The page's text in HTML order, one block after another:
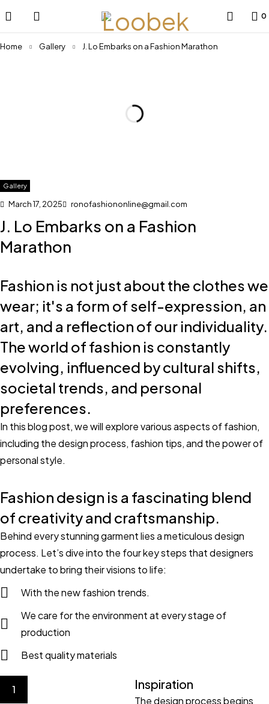
0
Home Gallery J. Lo Embarks on a Fashion Marathon
Gallery
March 17, 2025 ronofashiononline@gmail.com
J. Lo Embarks on a Fashion
Marathon
Fashion is not just about the clothes we
wear; it's a form of self-expression, an
art, and a reflection of our individuality.
The world of fashion is constantly
evolving, influenced by cultural shifts,
societal trends, and personal
preferences.
In this blog post, we will explore various aspects of fashion,
including the design process, fashion tips, and the power of
personal style.
Fashion design is a fascinating blend
of creativity and craftsmanship.
Behind every stunning garment lies a meticulous design
process. Let’s dive into the four key steps that designers
undertake to bring their visions to life:
With the new fashion trends.
We care for the environment at every stage of
production
Best quality materials
1 Inspiration
The design process begins